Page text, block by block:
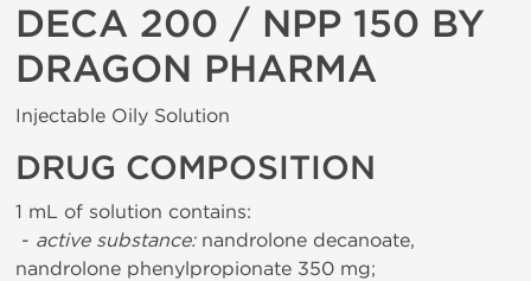
DECA 200 / NPP 150 BY
DRAGON PHARMA
Injectable Oily Solution
DRUG COMPOSITION
1 mL of solution contains:
- active substance:nandrolone decanoate,
nandrolone phenylpropionate 350 mg;